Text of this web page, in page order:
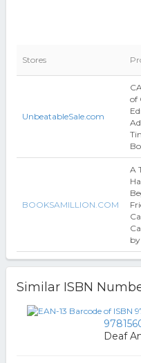
Stores
UnbeatableSale.com
of
BOOKSAMILLION.COM
A
Similar ISBN
Deaf